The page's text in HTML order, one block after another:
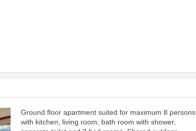
Ground floor apartment suited for maximum 8 persons
with kitchen, living room, bath room with shower,